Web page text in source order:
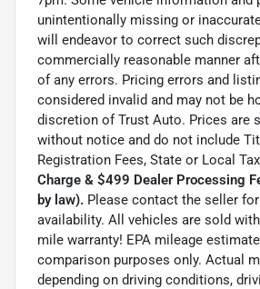
unintentionally missing or
will endeavor to correct such
commercially reasonable manner
of any errors. Pricing errors and
considered invalid and may not be
discretion of Trust Auto. Prices are
without notice and do not include
Registration Fees, State or Local
Charge & $499 Dealer Processing
by law). Please contact the seller
availability. All vehicles are sold
mile warranty! EPA mileage
comparison purposes only. Actual
depending on driving conditions,